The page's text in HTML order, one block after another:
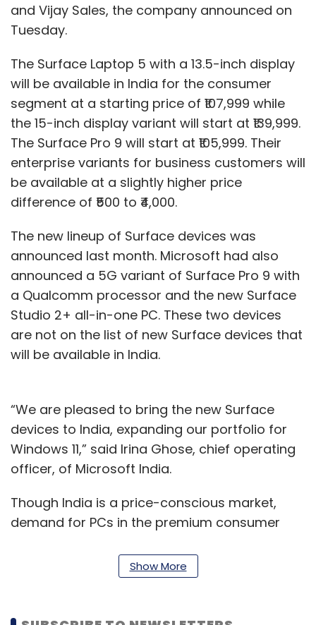
and Vijay Sales, the company announced on
Tuesday.
The Surface Laptop 5 with a 13.5-inch display
will be available in India for the consumer
segment at a starting price of ₹107,999 while
the 15-inch display variant will start at ₹139,999.
The Surface Pro 9 will start at ₹105,999. Their
enterprise variants for business customers will
be available at a slightly higher price
difference of ₹500 to ₹4,000.
The new lineup of Surface devices was
announced last month. Microsoft had also
announced a 5G variant of Surface Pro 9 with
a Qualcomm processor and the new Surface
Studio 2+ all-in-one PC. These two devices
are not on the list of new Surface devices that
will be available in India.
“We are pleased to bring the new Surface
devices to India, expanding our portfolio for
Windows 11,” said Irina Ghose, chief operating
officer, of Microsoft India.
Though India is a price-conscious market,
demand for PCs in the premium consumer
overall PC market has seen a decline. To be
sure, demand for premium notebooks (above
year-on-year (YoY) in the September quarter
Show More